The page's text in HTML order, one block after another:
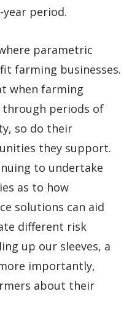
period.
parametric
farming businesses.
when farming
through periods of
so do their
they support.
to undertake
as to how
solutions can aid
different risk
up our sleeves, a
importantly,
about their